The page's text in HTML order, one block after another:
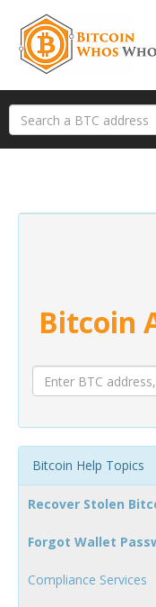
Bitcoin
Bitcoin Help Topics
Recover Stolen
Forgot Wallet
Compliance Services